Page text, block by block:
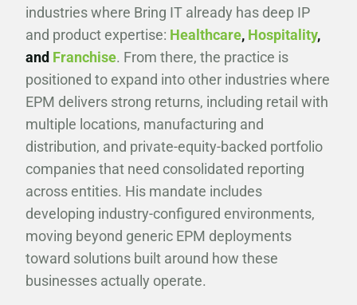
industries where Bring IT already has deep IP
and product expertise: Healthcare, Hospitality,
and Franchise. From there, the practice is
positioned to expand into other industries where
EPM delivers strong returns, including retail with
multiple locations, manufacturing and
distribution, and private-equity-backed portfolio
companies that need consolidated reporting
across entities. His mandate includes
developing industry-configured environments,
moving beyond generic EPM deployments
toward solutions built around how these
businesses actually operate.